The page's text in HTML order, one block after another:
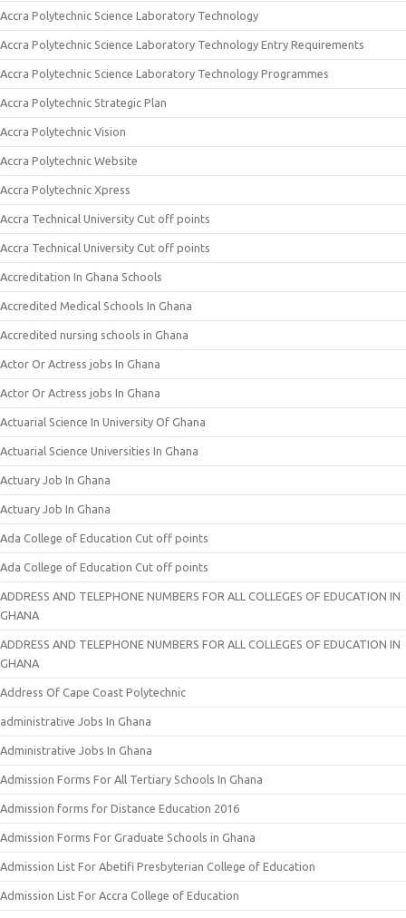
Accra Polytechnic Science Laboratory Technology
Accra Polytechnic Science Laboratory Technology Entry Requirements
Accra Polytechnic Science Laboratory Technology Programmes
Accra Polytechnic Strategic Plan
Accra Polytechnic Vision
Accra Polytechnic Website
Accra Polytechnic Xpress
Accra Technical University Cut off points
Accra Technical University Cut off points
Accreditation In Ghana Schools
Accredited Medical Schools In Ghana
Accredited nursing schools in Ghana
Actor Or Actress jobs In Ghana
Actor Or Actress jobs In Ghana
Actuarial Science In University Of Ghana
Actuarial Science Universities In Ghana
Actuary Job In Ghana
Actuary Job In Ghana
Ada College of Education Cut off points
Ada College of Education Cut off points
ADDRESS AND TELEPHONE NUMBERS FOR ALL COLLEGES OF EDUCATION IN
GHANA
ADDRESS AND TELEPHONE NUMBERS FOR ALL COLLEGES OF EDUCATION IN
GHANA
Address Of Cape Coast Polytechnic
administrative Jobs In Ghana
Administrative Jobs In Ghana
Admission Forms For All Tertiary Schools In Ghana
Admission forms for Distance Education 2016
Admission Forms For Graduate Schools in Ghana
Admission List For Abetifi Presbyterian College of Education
Admission List For Accra College of Education